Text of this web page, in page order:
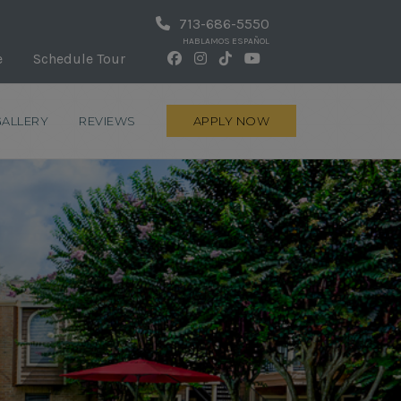
Schedule Tour
713-686-5550
HABLAMOS ESPAÑOL
REVIEWS APPLY NOW